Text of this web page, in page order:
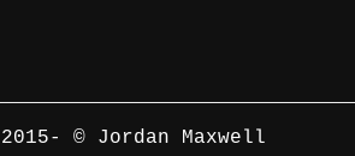
© Jordan Maxwell